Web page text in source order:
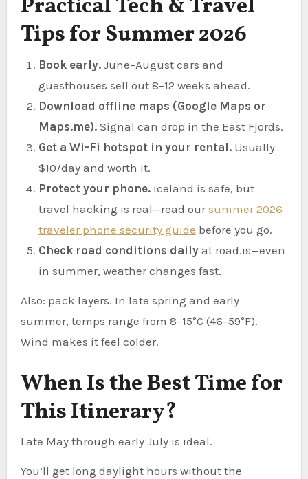
Practical Tech & Travel
Tips for Summer 2026
Book early.June–August cars and
guesthouses sell out 8–12 weeks ahead.
Download offline maps (Google Maps or
Maps.me).Signal can drop in the East Fjords.
Get a Wi-Fi hotspot in your rental.Usually
$10/day and worth it.
Protect your phone.Iceland is safe, but
travel hacking is real—read oursummer 2026
traveler phone security guide before you go.
Check road conditions dailyat road.is—even
in summer, weather changes fast.
Also: pack layers. In late spring and early
summer, temps range from 8–15°C (46–59°F).
Wind makes it feel colder.
When Is the Best Time for
This Itinerary?
Late May through early July is ideal.
You’ll get long daylight hours without the